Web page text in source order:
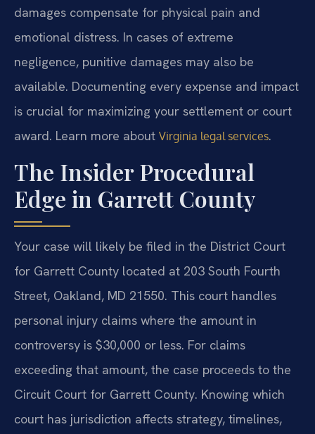
damages compensate for physical pain and
emotional distress. In cases of extreme
negligence, punitive damages may also be
available. Documenting every expense and impact
is crucial for maximizing your settlement or court
award. Learn more about Virginia legal services.
The Insider Procedural
Edge in Garrett County
Your case will likely be filed in the District Court
for Garrett County located at 203 South Fourth
Street, Oakland, MD 21550. This court handles
personal injury claims where the amount in
controversy is $30,000 or less. For claims
exceeding that amount, the case proceeds to the
Circuit Court for Garrett County. Knowing which
court has jurisdiction affects strategy, timelines,